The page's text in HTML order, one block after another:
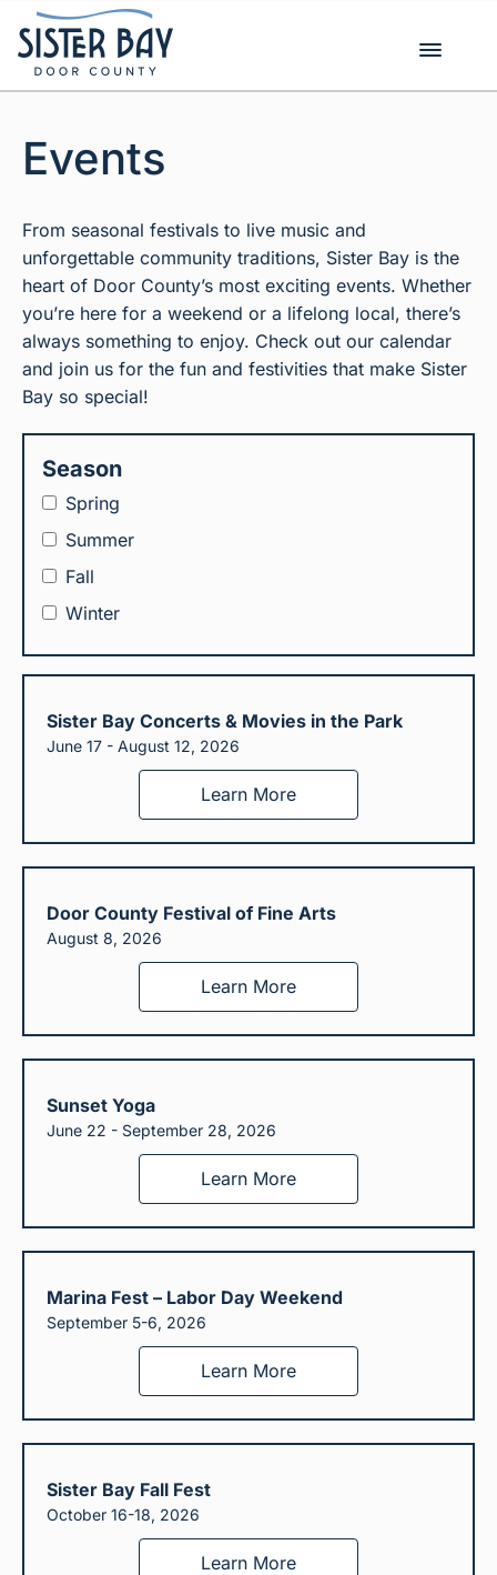
content
Events
From seasonal festivals to live music and
unforgettable community traditions, Sister Bay is the
heart of Door County’s most exciting events. Whether
you’re here for a weekend or a lifelong local, there’s
always something to enjoy. Check out our calendar
and join us for the fun and festivities that make Sister
Bay so special!
Season
Spring
Summer
Fall
Winter
Sister Bay Concerts & Movies in the Park
June 17 - August 12, 2026
Learn More
Door County Festival of Fine Arts
August 8, 2026
Learn More
Sunset Yoga
June 22 - September 28, 2026
Learn More
Marina Fest – Labor Day Weekend
September 5-6, 2026
Learn More
Sister Bay Fall Fest
October 16-18, 2026
Learn More